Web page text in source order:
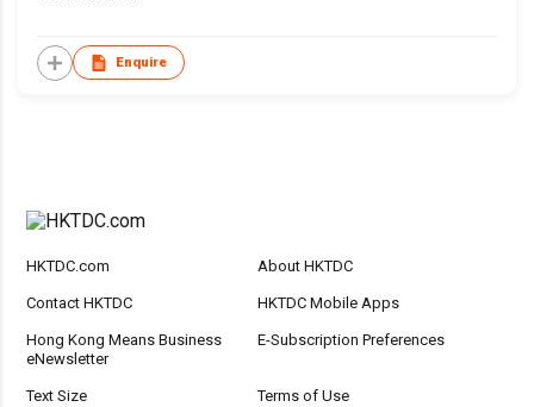
Enquire
HKTDC.com About HKTDC
Contact HKTDC HKTDC Mobile Apps
Hong Kong Means Business
eNewsletter
E-Subscription Preferences
Text Size Terms of Use